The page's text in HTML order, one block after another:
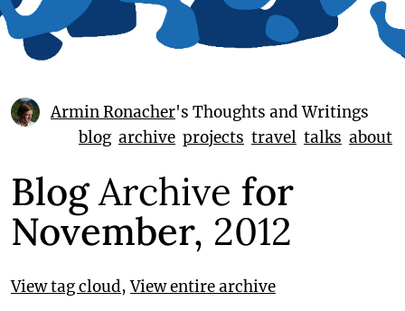
Armin Ronacher's Thoughts and Writings
blog archive projects travel talks about
BlogArchive for
November, 2012
View tag cloud,View entire archive